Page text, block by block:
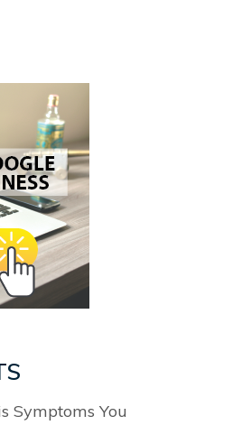
Symptoms You